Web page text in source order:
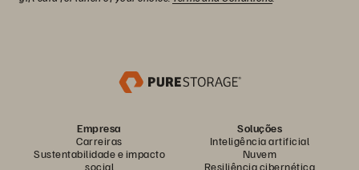
Empresa
Carreiras
Sustentabilidade e impacto
social
Soluções
Inteligência artificial
Nuvem
Resiliência cibernética